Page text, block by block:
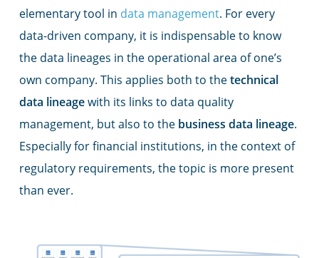
elementary tool in data management. For every
data-driven company, it is indispensable to know
the data lineages in the operational area of one’s
own company. This applies both to thetechnical
data lineagewith its links to data quality
management, but also to the business data lineage.
Especially for financial institutions, in the context of
regulatory requirements, the topic is more present
than ever.